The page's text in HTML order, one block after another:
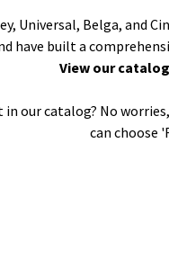
Universal, Belga, and
have built a
View our
our catalog? No
can choose